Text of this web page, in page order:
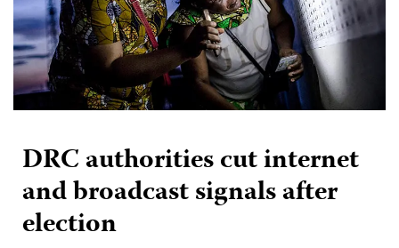
DRC authorities cut internet
and broadcast signals after
election